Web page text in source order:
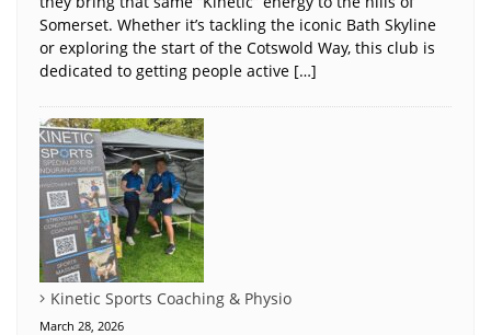
Somerset. Whether it’s tackling the iconic Bath Skyline
or exploring the start of the Cotswold Way, this club is
dedicated to getting people active […]
Kinetic Sports Coaching & Physio
March 28, 2026